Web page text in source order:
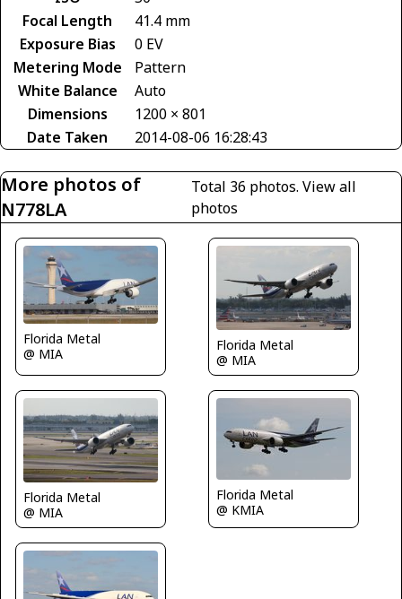
Focal Length
41.4 mm
Exposure Bias
0 EV
Metering Mode
Pattern
White Balance
Auto
Dimensions
1200 × 801
Date Taken
2014-08-06 16:28:43
More photos of
N778LA
Total 36 photos.View all
photos
Florida Metal
@ MIA
Florida Metal
@ MIA
Florida Metal
@ MIA
Florida Metal
@ KMIA